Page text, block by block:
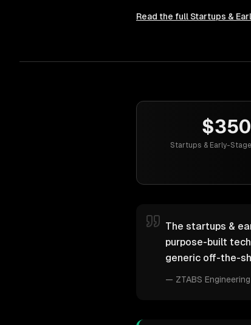
Read the full Startups &
Startups & Early-
The startups &
purpose-built
generic off-the-
— ZTABS